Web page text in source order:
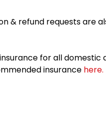
& refund requests are
for all
insurance here.